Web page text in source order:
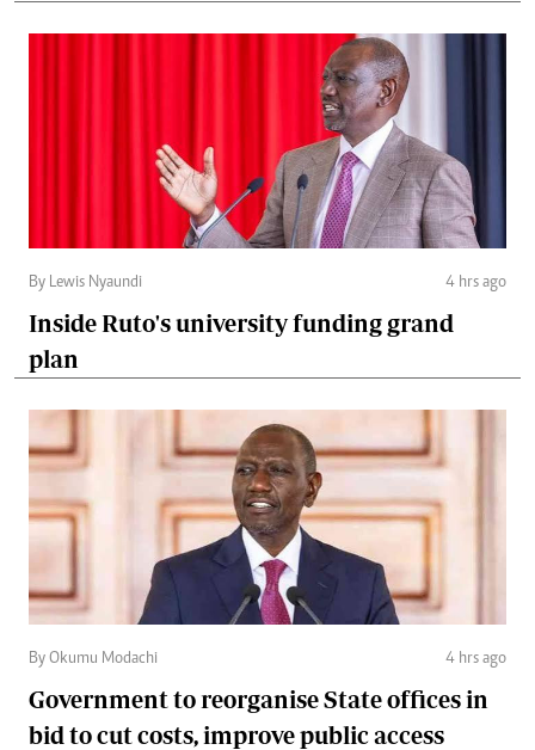
By Lewis Nyaundi 4 hrs ago
Inside Ruto's university funding grand
plan
By Okumu Modachi 4 hrs ago
Government to reorganise State offices in
bid to cut costs, improve public access